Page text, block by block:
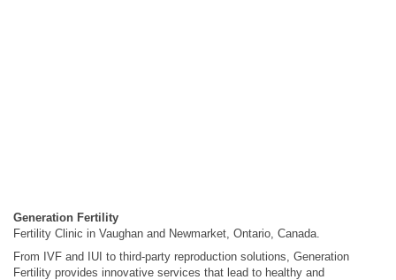
Generation Fertility
Fertility Clinic in Vaughan and Newmarket, Ontario, Canada.
From IVF and IUI to third-party reproduction solutions, Generation
Fertility provides innovative services that lead to healthy and